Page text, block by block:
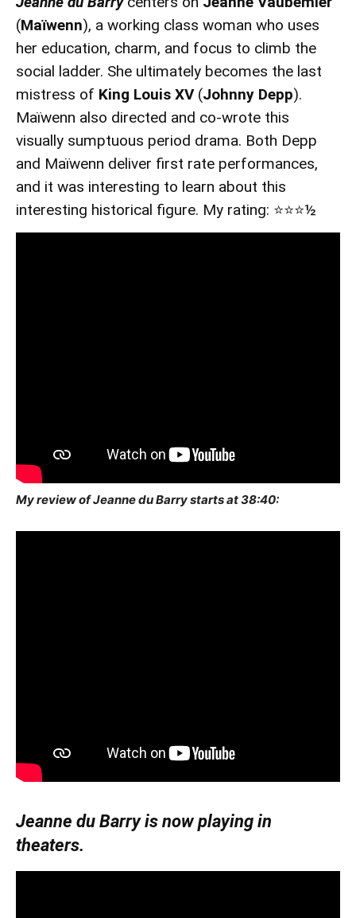
(Maïwenn), a working class woman who uses
her education, charm, and focus to climb the
social ladder. She ultimately becomes the last
mistress of King Louis XV(Johnny Depp).
Maïwenn also directed and co-wrote this
visually sumptuous period drama. Both Depp
and Maïwenn deliver first rate performances,
and it was interesting to learn about this
interesting historical figure. My rating: ⭐️⭐️⭐️½
My review of Jeanne du Barry starts at 38:40:
Jeanne du Barry is now playing in
theaters.